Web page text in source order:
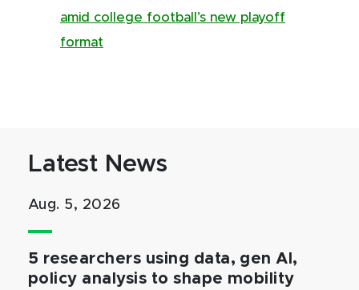
amid college football’s new playoff
format
Latest News
Aug. 5, 2026
5 researchers using data, gen AI,
policy analysis to shape mobility